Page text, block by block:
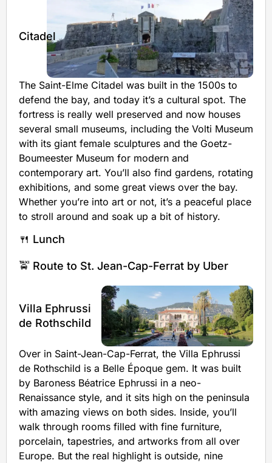
Citadel
The Saint-Elme Citadel was built in the 1500s to
defend the bay, and today it’s a cultural spot. The
fortress is really well preserved and now houses
several small museums, including the Volti Museum
with its giant female sculptures and the Goetz-
Boumeester Museum for modern and
contemporary art. You’ll also find gardens, rotating
exhibitions, and some great views over the bay.
Whether you’re into art or not, it’s a peaceful place
to stroll around and soak up a bit of history.
🍴 Lunch
🚖 Route to St. Jean-Cap-Ferrat by Uber
Villa Ephrussi
de Rothschild
Over in Saint-Jean-Cap-Ferrat, the Villa Ephrussi
de Rothschild is a Belle Époque gem. It was built
by Baroness Béatrice Ephrussi in a neo-
Renaissance style, and it sits high on the peninsula
with amazing views on both sides. Inside, you’ll
walk through rooms filled with fine furniture,
porcelain, tapestries, and artworks from all over
Europe. But the real highlight is outside, nine